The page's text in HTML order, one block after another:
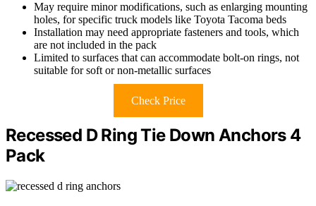
May require minor modifications, such as enlarging mounting
holes, for specific truck models like Toyota Tacoma beds
Installation may need appropriate fasteners and tools, which
are not included in the pack
Limited to surfaces that can accommodate bolt-on rings, not
suitable for soft or non-metallic surfaces
Check Price
Recessed D Ring Tie Down Anchors 4
Pack